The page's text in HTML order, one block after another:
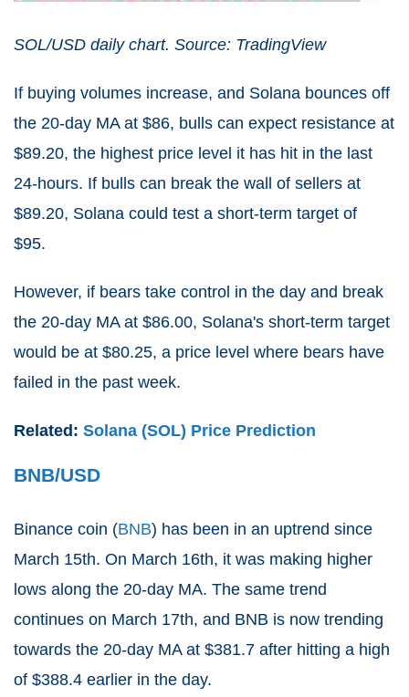
SOL/USD daily chart. Source: TradingView
If buying volumes increase, and Solana bounces off
the 20-day MA at $86, bulls can expect resistance at
$89.20, the highest price level it has hit in the last
24-hours. If bulls can break the wall of sellers at
$89.20, Solana could test a short-term target of
$95.
However, if bears take control in the day and break
the 20-day MA at $86.00, Solana's short-term target
would be at $80.25, a price level where bears have
failed in the past week.
Related: Solana (SOL) Price Prediction
BNB/USD
Binance coin (BNB) has been in an uptrend since
March 15th. On March 16th, it was making higher
lows along the 20-day MA. The same trend
continues on March 17th, and BNB is now trending
towards the 20-day MA at $381.7 after hitting a high
of $388.4 earlier in the day.